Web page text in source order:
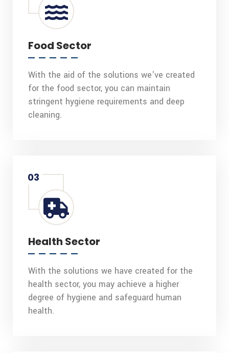
Food Sector
With the aid of the solutions we've created
for the food sector, you can maintain
stringent hygiene requirements and deep
cleaning.
03
Health Sector
With the solutions we have created for the
health sector, you may achieve a higher
degree of hygiene and safeguard human
health.